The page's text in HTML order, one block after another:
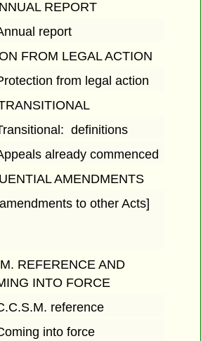
REPORT
report
FROM LEGAL ACTION
from legal action
definitions
already commenced
AMENDMENTS
to other Acts]
REFERENCE AND
INTO FORCE
reference
into force